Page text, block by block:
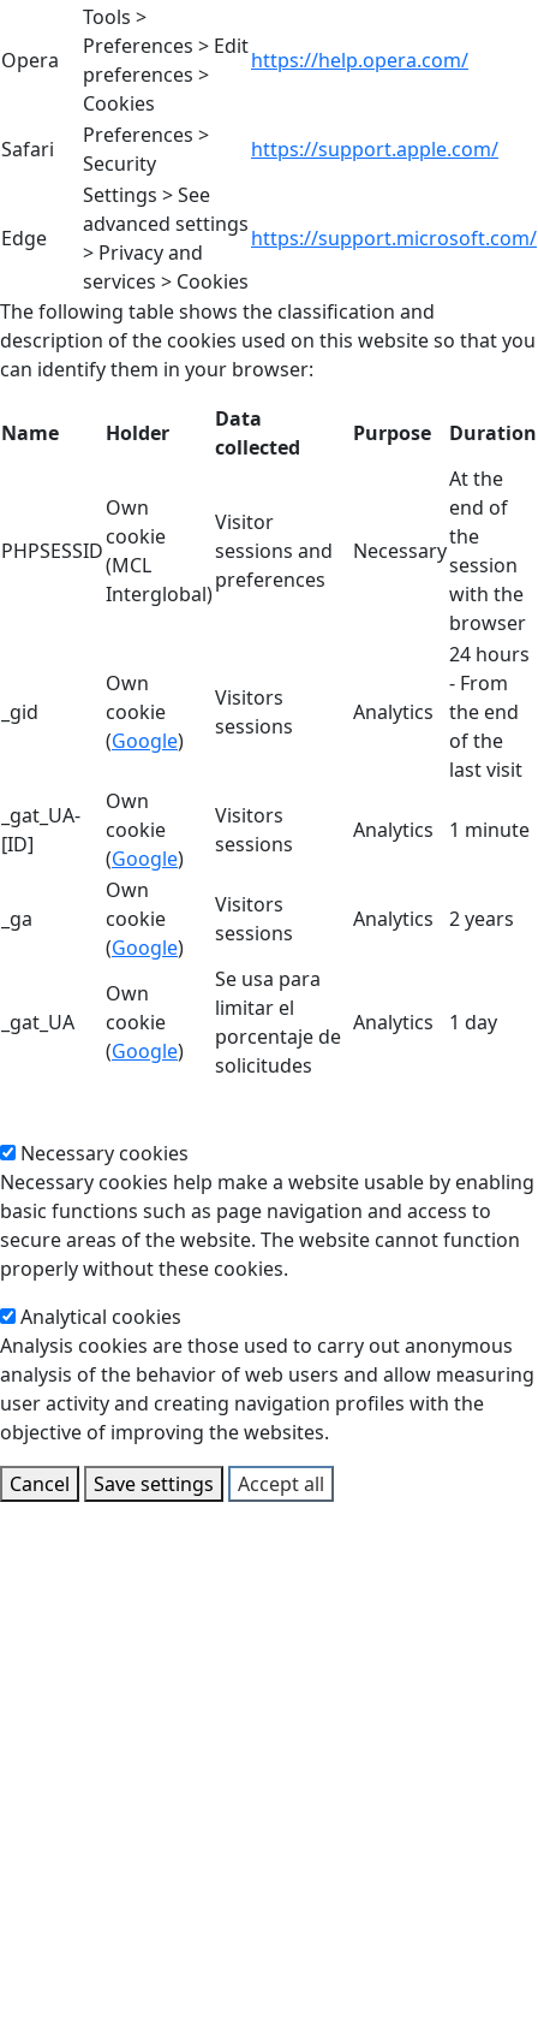
Opera
Tools >
Preferences > Edit
preferences >
Cookies
https://help.opera.com/
Safari
Preferences >
Security
https://support.apple.com/
Edge
Settings > See
advanced settings
> Privacy and
services > Cookies
https://support.microsoft.com/
The following table shows the classification and
description of the cookies used on this website so that you
can identify them in your browser:
Name Holder
Data
collected
Purpose Duration
PHPSESSID
Own
cookie
(MCL
Interglobal)
Visitor
sessions and
preferences
Necessary
At the
end of
the
session
with the
browser
_gid
Own
cookie
(Google)
Visitors
sessions
Analytics
24 hours
- From
the end
of the
last visit
_gat_UA-
[ID]
Own
cookie
(Google)
Visitors
sessions
Analytics 1 minute
_ga
Own
cookie
(Google)
Visitors
sessions
Analytics 2 years
_gat_UA
Own
cookie
(Google)
Se usa para
limitar el
porcentaje de
solicitudes
Analytics 1 day
Necessary cookies
Necessary cookies help make a website usable by enabling
basic functions such as page navigation and access to
secure areas of the website. The website cannot function
properly without these cookies.
Analytical cookies
Analysis cookies are those used to carry out anonymous
analysis of the behavior of web users and allow measuring
user activity and creating navigation profiles with the
objective of improving the websites.
Cancel
Save settings Accept all